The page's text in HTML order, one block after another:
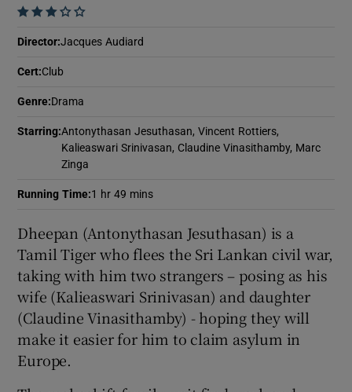
Show Sponsored sub sections
    
Director:Jacques Audiard
Cert:Club
Genre:Drama
Starring:Antonythasan Jesuthasan, Vincent Rottiers,
Kalieaswari Srinivasan, Claudine Vinasithamby, Marc
Zinga
Running Time:1 hr 49 mins
Dheepan (Antonythasan Jesuthasan) is a
Tamil Tiger who flees the Sri Lankan civil war,
taking with him two strangers – posing as his
wife (Kalieaswari Srinivasan) and daughter
(Claudine Vinasithamby) - hoping they will
make it easier for him to claim asylum in
Europe.